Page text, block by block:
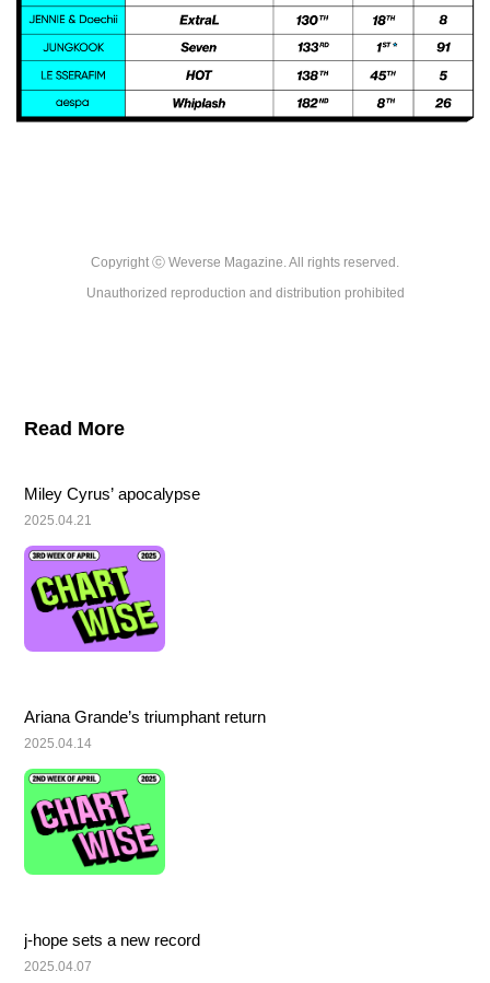
Copyright ⓒ Weverse Magazine. All rights reserved.
Unauthorized reproduction and distribution prohibited
Read More
Miley Cyrus’ apocalypse
2025.04.21
Ariana Grande’s triumphant return
2025.04.14
j-hope sets a new record
2025.04.07